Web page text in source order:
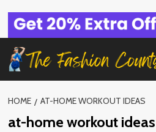
content
HOME AT-HOME WORKOUT IDEAS
at-home workout ideas